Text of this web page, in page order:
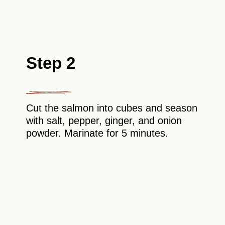
Step 2
Cut the salmon into cubes and season
with salt, pepper, ginger, and onion
powder. Marinate for 5 minutes.